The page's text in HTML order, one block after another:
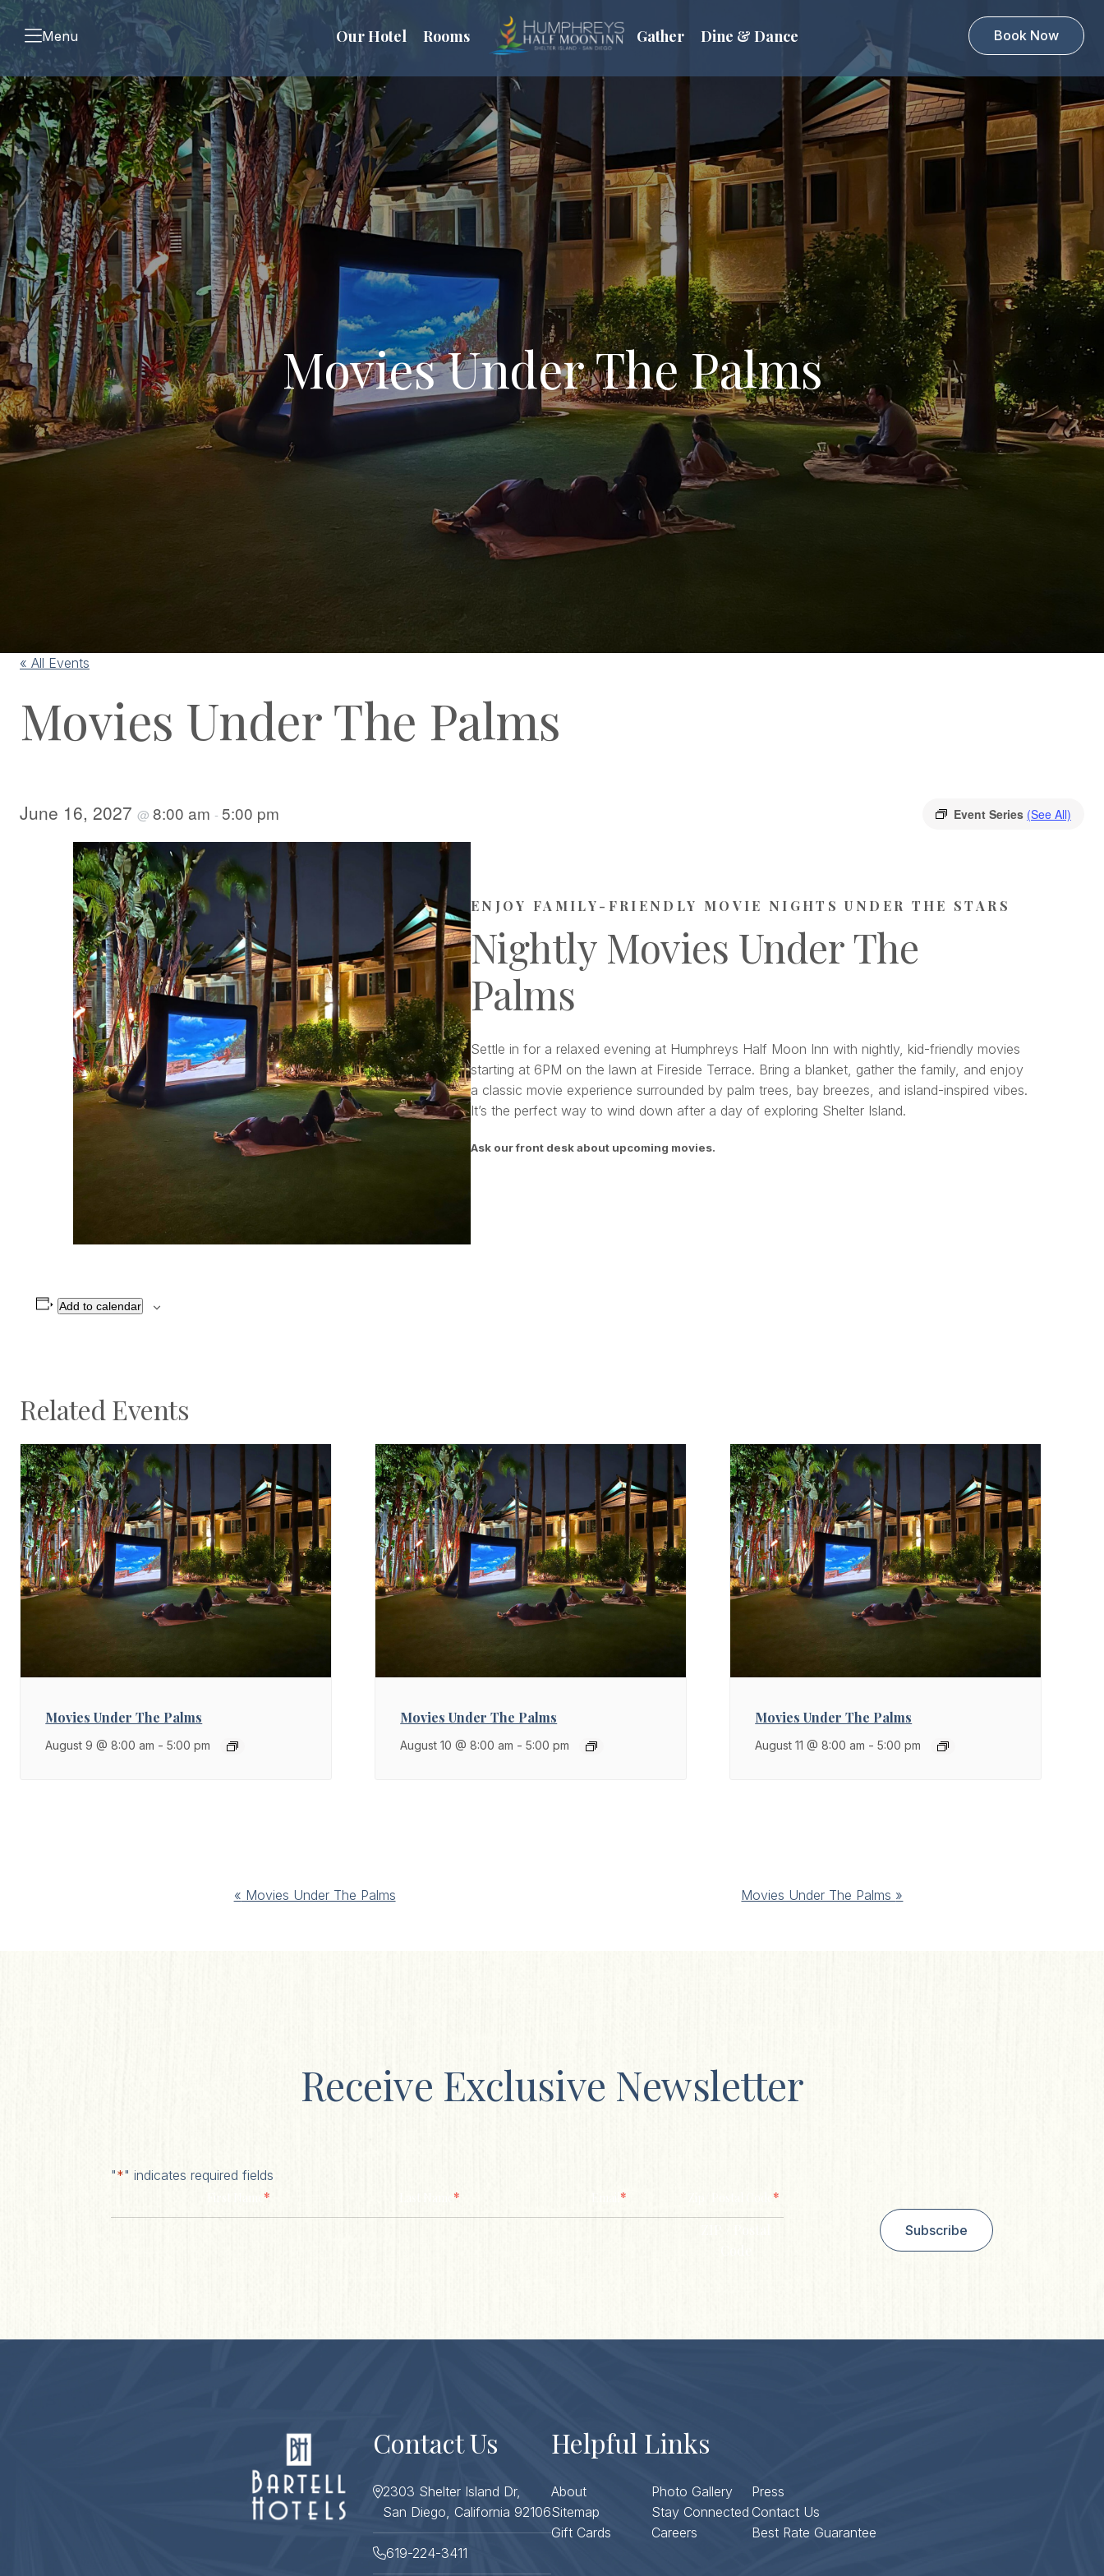
Menu Our Hotel Rooms Gather Dine & Dance Book Now
Movies Under The Palms
« All Events
Movies Under The Palms
Event Series (See All)
June 16, 2027 @ 8:00 am - 5:00 pm
ENJOY FAMILY-FRIENDLY MOVIE NIGHTS UNDER THE STARS
Nightly Movies Under The
Palms
Settle in for a relaxed evening at Humphreys Half Moon Inn with nightly, kid-friendly movies
starting at 6PM on the lawn at Fireside Terrace. Bring a blanket, gather the family, and enjoy
a classic movie experience surrounded by palm trees, bay breezes, and island-inspired vibes.
It’s the perfect way to wind down after a day of exploring Shelter Island.
Ask our front desk about upcoming movies.
Add to calendar
Related Events
Movies Under The Palms
August 9 @ 8:00 am -5:00 pm
Movies Under The Palms
August 10 @ 8:00 am -5:00 pm
Movies Under The Palms
August 11 @ 8:00 am -5:00 pm
« Movies Under The Palms Movies Under The Palms »
Receive Exclusive Newsletter
"*" indicates required fields
* * *
*
Subscribe
Contact Us
2303 Shelter Island Dr,
San Diego, California 92106
619-224-3411
Helpful Links
About Photo Gallery
Press
Sitemap
Stay Connected Contact Us
Gift Cards
Careers Best Rate Guarantee